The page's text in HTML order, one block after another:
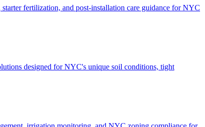
fertilization, and post-installation care guidance for NYC
designed for NYC's unique soil conditions, tight